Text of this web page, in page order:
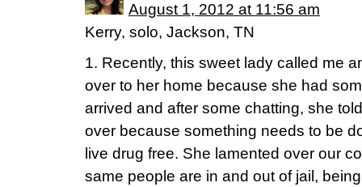
August 1, 2012 at 11:56 am
Kerry, solo, Jackson, TN
1. Recently, this sweet lady called me
over to her home because she had
arrived and after some chatting, she
over because something needs to be
live drug free. She lamented over our
same people are in and out of jail,